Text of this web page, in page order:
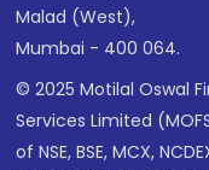
Malad (West),
Mumbai - 400 064.
© 2025 Motilal Oswal
Services Limited
of NSE, BSE, MCX,